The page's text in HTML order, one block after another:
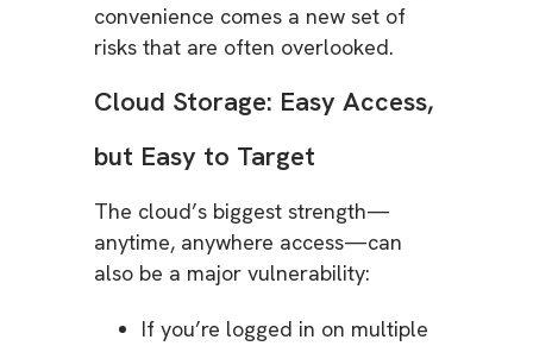
convenience comes a new set of
risks that are often overlooked.
Cloud Storage: Easy Access,
but Easy to Target
The cloud’s biggest strength—
anytime, anywhere access—can
also be a major vulnerability:
If you’re logged in on multiple